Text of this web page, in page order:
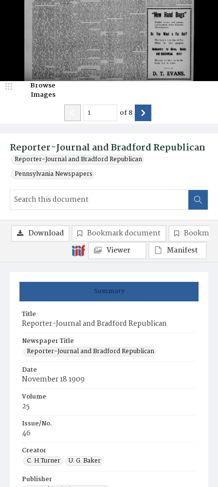
Reporter-Journal and Bradford Republican
Reporter-Journal and Bradford Republican
Pennsylvania Newspapers
Browse
Images
of8
Summary
Title
Reporter-Journal and Bradford Republican
Newspaper Title
Reporter-Journal and Bradford Republican
Date
November 18 1909
Volume
25
Issue/No.
46
Creator
C. H.Turner
U. G. Baker
Publisher
Download Bookmark document
Viewer
Manifest